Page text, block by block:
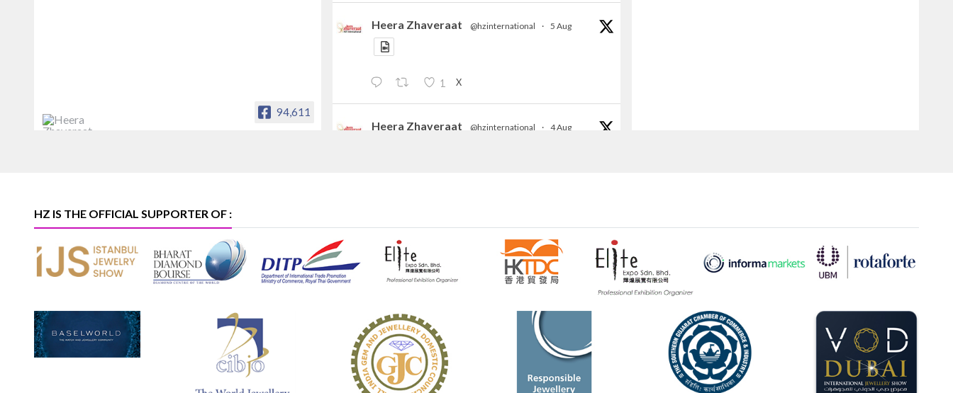
94,611
Heera Zhaveraat @hzinternational · 5 Aug
1 X
Heera Zhaveraat @hzinternational · 4 Aug
📅 6–10 Aug 2026
📍 NESCO, Bombay Exhibition Centre, Mumbai
#laxmidiamonds
#iijspremiere#heerazhaveraat
#hzinternational
Heera Zhaveraat · 4 Aug
Discover certified platinum jewellery with the
P950 Purity Assurance Program by Platinum Guild
HZ IS THE OFFICIAL SUPPORTER OF :